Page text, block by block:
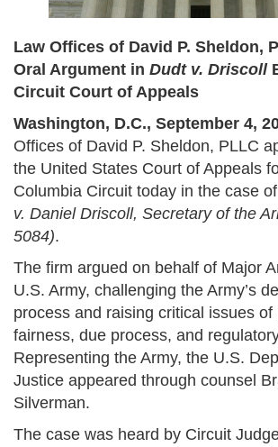
Law Offices of David P. Sheldon,
Oral Argument in Dudt v. Driscoll
Circuit Court of Appeals
Washington, D.C., September 4,
Offices of David P. Sheldon, PLLC
the United States Court of Appeals
Columbia Circuit today in the case
v. Daniel Driscoll, Secretary of the
5084).
The firm argued on behalf of Major
U.S. Army, challenging the Army’s
process and raising critical issues of
fairness, due process, and
Representing the Army, the U.S.
Justice appeared through counsel
Silverman.
The case was heard by Circuit